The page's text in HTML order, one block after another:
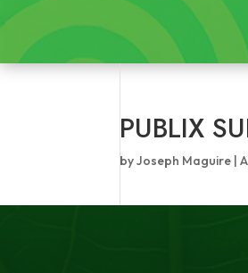
PUBLIX
byJoseph Maguire |